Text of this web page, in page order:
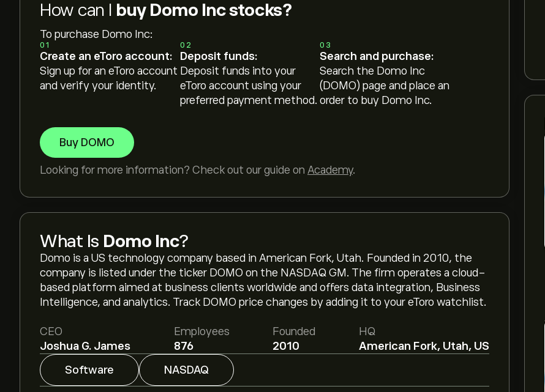
How can I buy Domo Inc stocks?
To purchase Domo Inc:
01
Create an eToro account:
Sign up for an eToro account
and verify your identity.
02
Deposit funds:
Deposit funds into your
eToro account using your
preferred payment method.
03
Search and purchase:
Search the Domo Inc
(DOMO) page and place an
order to buy Domo Inc.
Buy DOMO
Looking for more information? Check out our guide on Academy.
What Is Domo Inc?
Domo is a US technology company based in American Fork, Utah. Founded in 2010, the
company is listed under the ticker DOMO on the NASDAQ GM. The firm operates a cloud-
based platform aimed at business clients worldwide and offers data integration, Business
Intelligence, and analytics. Track DOMO price changes by adding it to your eToro watchlist.
CEO
Joshua G. James
Employees
876
Founded
2010
HQ
American Fork, Utah, US
Software
NASDAQ